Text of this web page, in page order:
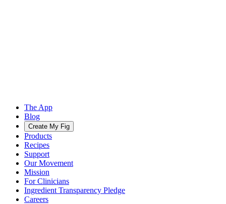
The App
Blog
Create My Fig
Products
Recipes
Support
Our Movement
Mission
For Clinicians
Ingredient Transparency Pledge
Careers